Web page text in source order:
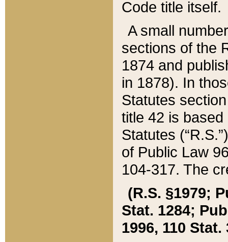
Code title itself.
A small
sections of the
1874 and
in 1878). In
Statutes
title 42 is
Statutes
of Public Law
104-317. The
(R.S. §1979;
Stat. 1284;
1996, 110 Stat.